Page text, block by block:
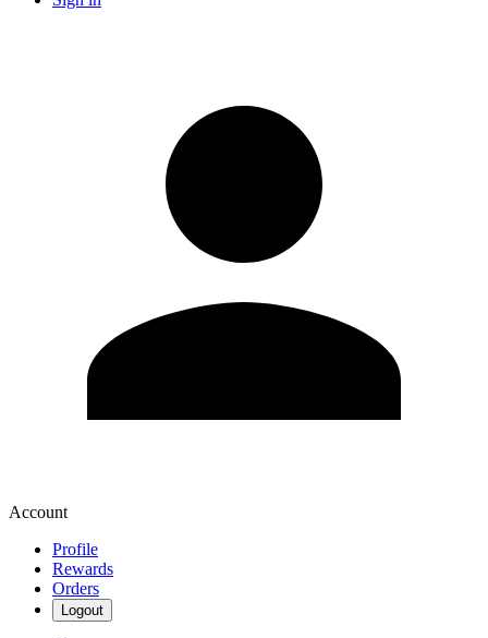
Account
Profile
Rewards
Orders
Logout